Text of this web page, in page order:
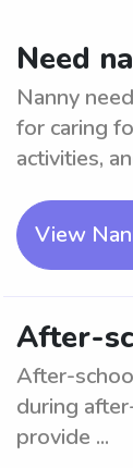
Need
Nanny
for caring
activities,
View
After-
After-
during
provide ...